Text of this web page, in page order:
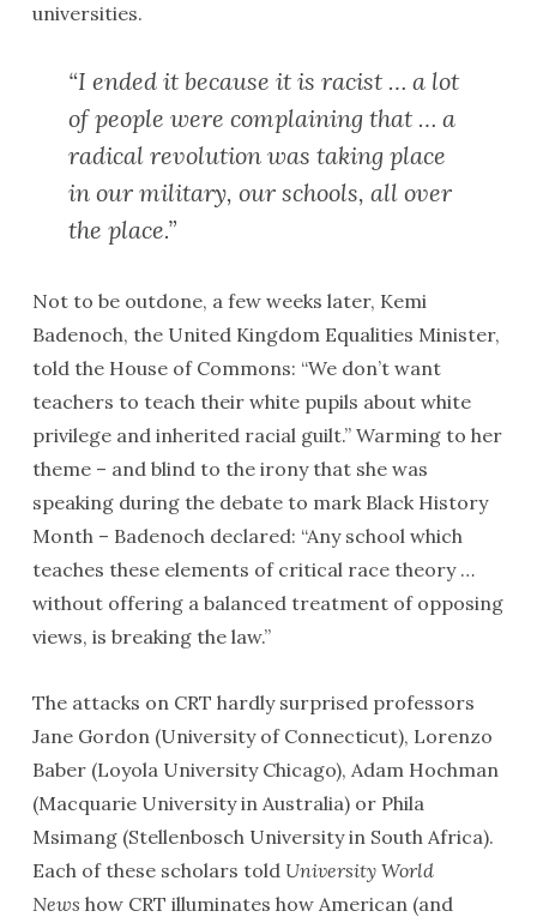
universities.
“I ended it because it is racist … a lot
of people were complaining that … a
radical revolution was taking place
in our military, our schools, all over
the place.”
Not to be outdone, a few weeks later, Kemi
Badenoch, the United Kingdom Equalities Minister,
told the House of Commons: “We don’t want
teachers to teach their white pupils about white
privilege and inherited racial guilt.” Warming to her
theme – and blind to the irony that she was
speaking during the debate to mark Black History
Month – Badenoch declared: “Any school which
teaches these elements of critical race theory …
without offering a balanced treatment of opposing
views, is breaking the law.”
The attacks on CRT hardly surprised professors
Jane Gordon (University of Connecticut), Lorenzo
Baber (Loyola University Chicago), Adam Hochman
(Macquarie University in Australia) or Phila
Msimang (Stellenbosch University in South Africa).
Each of these scholars told University World
News how CRT illuminates how American (and